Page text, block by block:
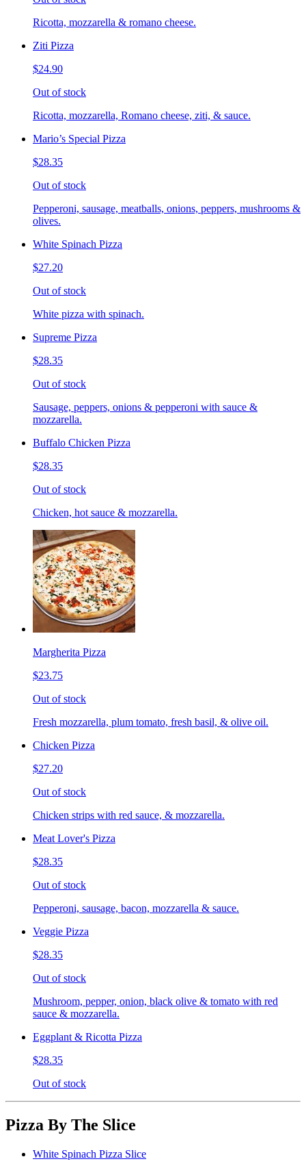
Ricotta, mozzarella & romano cheese.
Ziti Pizza
$24.90
Out of stock
Ricotta, mozzarella, Romano cheese, ziti, & sauce.
Mario’s Special Pizza
$28.35
Out of stock
Pepperoni, sausage, meatballs, onions, peppers, mushrooms &
olives.
White Spinach Pizza
$27.20
Out of stock
White pizza with spinach.
Supreme Pizza
$28.35
Out of stock
Sausage, peppers, onions & pepperoni with sauce &
mozzarella.
Buffalo Chicken Pizza
$28.35
Out of stock
Chicken, hot sauce & mozzarella.
Margherita Pizza
$23.75
Out of stock
Fresh mozzarella, plum tomato, fresh basil, & olive oil.
Chicken Pizza
$27.20
Out of stock
Chicken strips with red sauce, & mozzarella.
Meat Lover's Pizza
$28.35
Out of stock
Pepperoni, sausage, bacon, mozzarella & sauce.
Veggie Pizza
$28.35
Out of stock
Mushroom, pepper, onion, black olive & tomato with red
sauce & mozzarella.
Eggplant & Ricotta Pizza
$28.35
Out of stock
Pizza By The Slice
White Spinach Pizza Slice